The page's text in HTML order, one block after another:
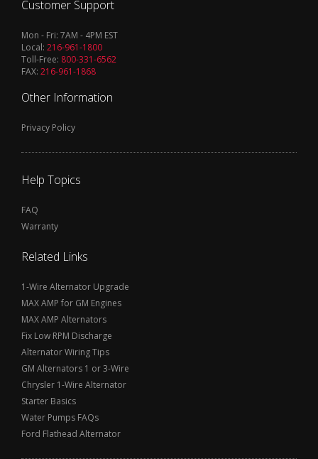
Customer Support
Mon - Fri: 7AM - 4PM EST
Local: 216-961-1800
Toll-Free: 800-331-6562
FAX: 216-961-1868
Other Information
Privacy Policy
Help Topics
FAQ
Warranty
Related Links
1-Wire Alternator Upgrade
MAX AMP for GM Engines
MAX AMP Alternators
Fix Low RPM Discharge
Alternator Wiring Tips
GM Alternators 1 or 3-Wire
Chrysler 1-Wire Alternator
Starter Basics
Water Pumps FAQs
Ford Flathead Alternator